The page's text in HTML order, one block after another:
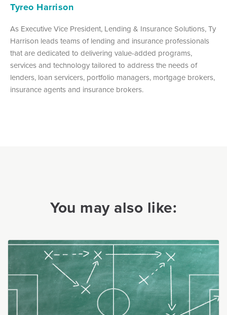
Tyreo Harrison
As Executive Vice President, Lending & Insurance Solutions, Ty
Harrison leads teams of lending and insurance professionals
that are dedicated to delivering value-added programs,
services and technology tailored to address the needs of
lenders, loan servicers, portfolio managers, mortgage brokers,
insurance agents and insurance brokers.
You may also like: